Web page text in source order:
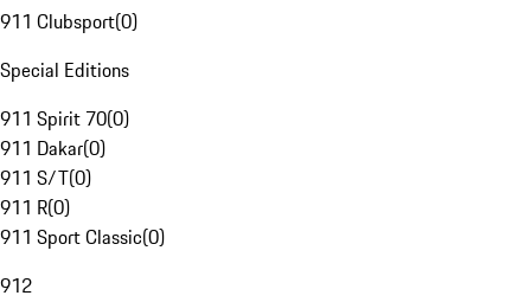
911 Clubsport(0)
Special Editions
911 Spirit 70(0)
911 Dakar(0)
911 S/T(0)
911 R(0)
911 Sport Classic(0)
912